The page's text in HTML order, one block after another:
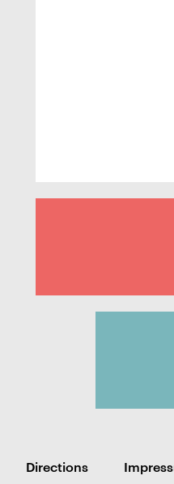
Directions